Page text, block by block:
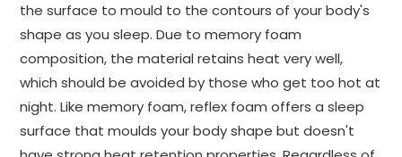
the surface to mould to the contours of your body's
shape as you sleep. Due to memory foam
composition, the material retains heat very well,
which should be avoided by those who get too hot at
night. Like memory foam, reflex foam offers a sleep
surface that moulds your body shape but doesn't